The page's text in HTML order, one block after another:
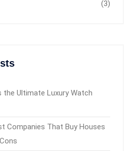
(3)
the Ultimate Luxury Watch
Companies That Buy Houses